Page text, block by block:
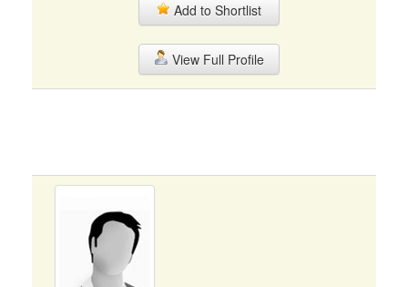
Add to Shortlist
View Full Profile